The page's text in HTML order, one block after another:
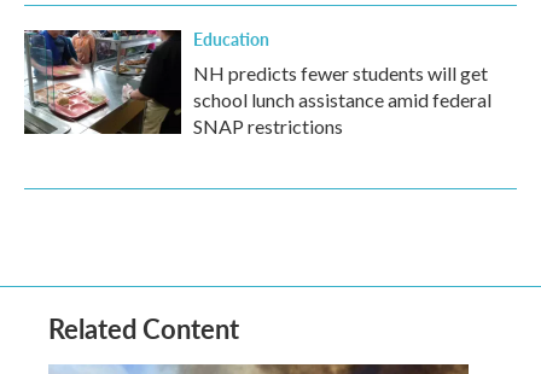
Education
NH predicts fewer students will get
school lunch assistance amid federal
SNAP restrictions
Related Content